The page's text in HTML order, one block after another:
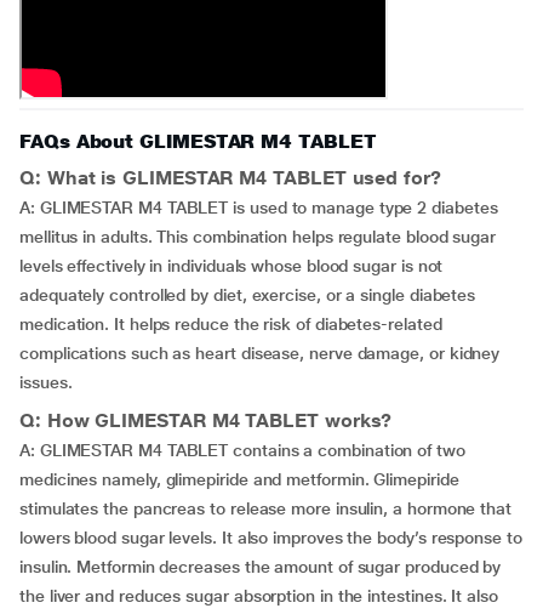
FAQs About GLIMESTAR M4 TABLET
Q: What is GLIMESTAR M4 TABLET used for?
A: GLIMESTAR M4 TABLET is used to manage type 2 diabetes
mellitus in adults. This combination helps regulate blood sugar
levels effectively in individuals whose blood sugar is not
adequately controlled by diet, exercise, or a single diabetes
medication. It helps reduce the risk of diabetes-related
complications such as heart disease, nerve damage, or kidney
issues.
Q: How GLIMESTAR M4 TABLET works?
A: GLIMESTAR M4 TABLET contains a combination of two
medicines namely, glimepiride and metformin. Glimepiride
stimulates the pancreas to release more insulin, a hormone that
lowers blood sugar levels. It also improves the body’s response to
insulin. Metformin decreases the amount of sugar produced by
the liver and reduces sugar absorption in the intestines. It also